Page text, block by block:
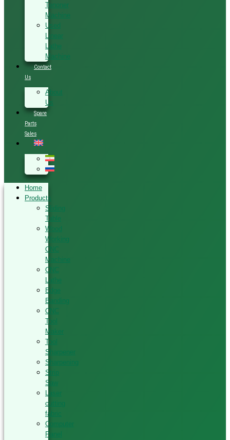
Tenoner
Machine
Used
Linear
Lathe
Machine
Contact
Us
About
Us
Spare
Parts
Sales
Home
Products
Sliding
Table
Wood
Working
CNC
Machine
CNC
Lathe
Edge
Banding
CNC
Tool
Maker
Tool
Sharpener
Sharpening
Strip
Saw
Laser
cutting
fabric
Computer
Panel